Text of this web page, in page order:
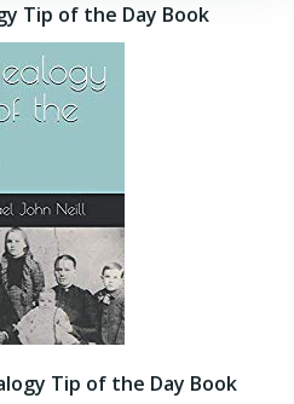
Tip of the Day Book
Tip of the Day Book